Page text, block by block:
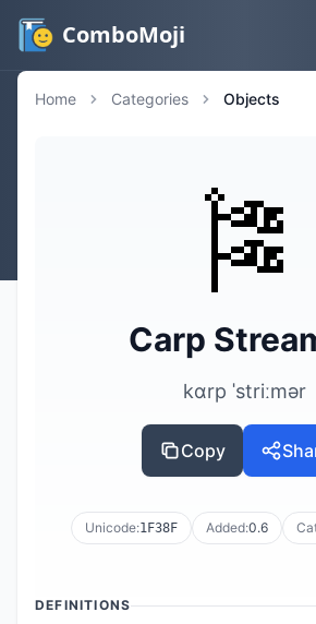
ComboMoji
Home Categories Objects
🎏
Carp
kɑrp ˈstriːmər
Copy
Unicode:1F38F Added:0.6
DEFINITIONS